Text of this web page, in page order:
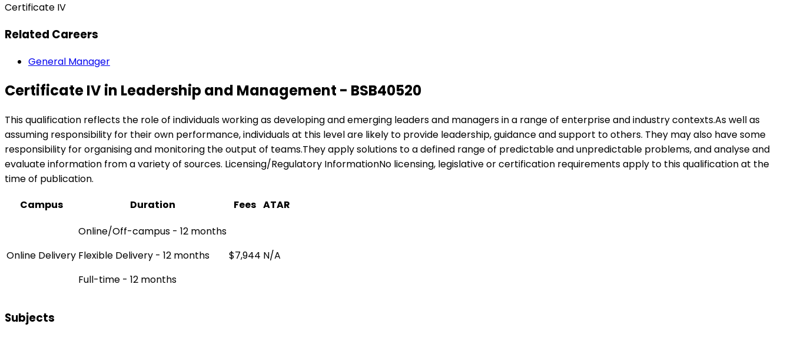
Certificate IV
Related Careers
General Manager
Certificate IV in Leadership and Management - BSB40520
This qualification reflects the role of individuals working as developing and emerging leaders and managers in a range of enterprise and industry contexts.As well as
assuming responsibility for their own performance, individuals at this level are likely to provide leadership, guidance and support to others. They may also have some
responsibility for organising and monitoring the output of teams.They apply solutions to a defined range of predictable and unpredictable problems, and analyse and
evaluate information from a variety of sources. Licensing/Regulatory InformationNo licensing, legislative or certification requirements apply to this qualification at the
time of publication.
Campus
Duration Fees ATAR
Online Delivery
Online/Off-campus - 12 months
Flexible Delivery - 12 months
Full-time - 12 months
$7,944 N/A
Subjects